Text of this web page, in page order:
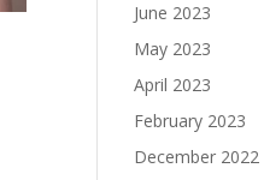
June 2023
May 2023
April 2023
February 2023
December 2022